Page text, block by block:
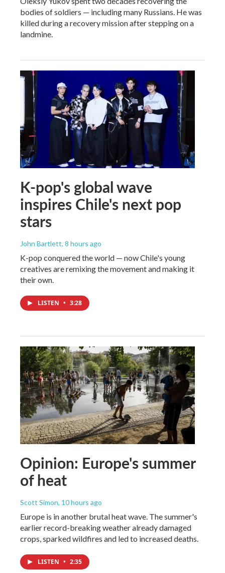
bodies of soldiers — including many Russians. He was
killed during a recovery mission after stepping on a
landmine.
K-pop's global wave
inspires Chile's next pop
stars
John Bartlett, 8 hours ago
K-pop conquered the world — now Chile's young
creatives are remixing the movement and making it
their own.
LISTEN • 3:28
Opinion: Europe's summer
of heat
Scott Simon, 10 hours ago
Europe is in another brutal heat wave. The summer's
earlier record-breaking weather already damaged
crops, sparked wildfires and led to increased deaths.
LISTEN • 2:35